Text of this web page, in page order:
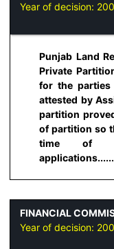
Year of decision:
Punjab Land
Private
for the
attested by
partition
of partition so
time of
FINANCIAL
Year of decision: